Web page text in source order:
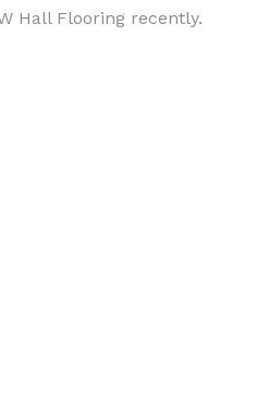
Hall Flooring recently.